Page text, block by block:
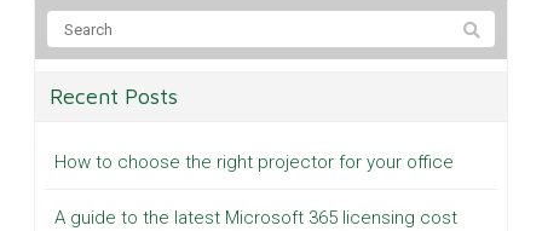
Recent Posts
How to choose the right projector for your office
A guide to the latest Microsoft 365 licensing cost